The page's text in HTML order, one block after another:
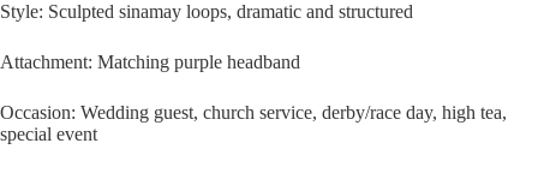
Style: Sculpted sinamay loops, dramatic and structured
Attachment: Matching purple headband
Occasion: Wedding guest, church service, derby/race day, high tea,
special event